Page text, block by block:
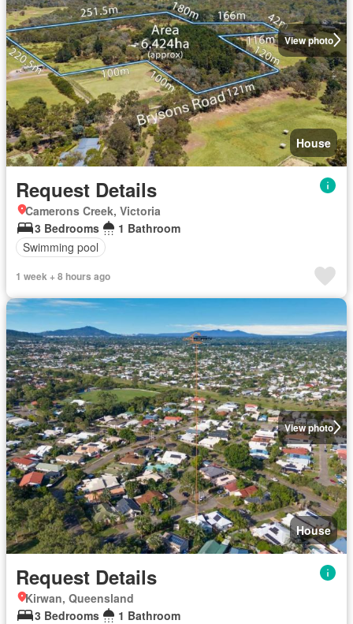
View photo
House
Request Details
Camerons Creek, Victoria
3 Bedrooms
1 Bathroom
Swimming pool
1 week + 8 hours ago
View photo
House
Request Details
Kirwan, Queensland
3 Bedrooms
1 Bathroom